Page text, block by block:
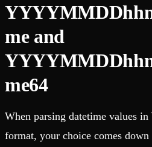
me and
me64
When parsing datetime values
format, your choice comes